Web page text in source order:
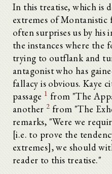
In this treatise, which is
extremes of Montanistic
often surprises us by his
the instances where the
trying to outflank and
antagonist who has
fallacy is obvious. Kaye
passage 1 from "The
another 2 from "The
remarks, "Were we
[i.e. to prove the
extremes], we should
reader to this treatise."